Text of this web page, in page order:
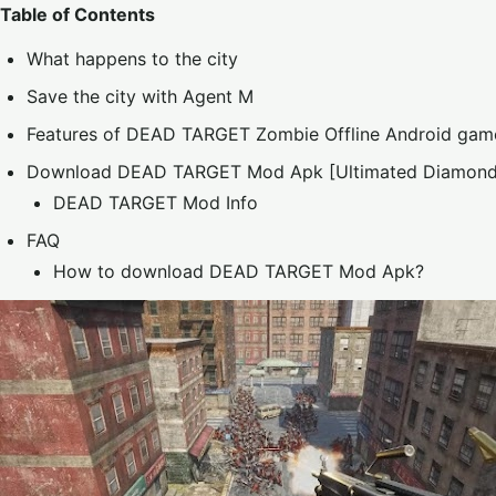
Table of Contents
What happens to the city
Save the city with Agent M
Features of DEAD TARGET Zombie Offline Android
Download DEAD TARGET Mod Apk [Ultimated
DEAD TARGET Mod Info
FAQ
How to download DEAD TARGET Mod Apk?